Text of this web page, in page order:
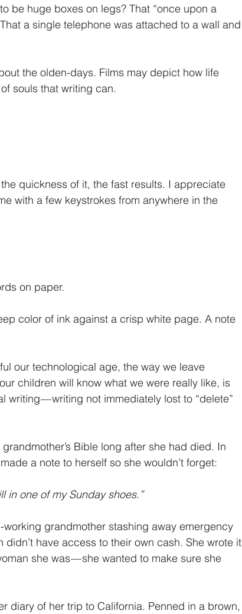
be huge boxes on legs? That “once upon a
a single telephone was attached to a wall and
the olden-days. Films may depict how life
souls that writing can.
quickness of it, the fast results. I appreciate
with a few keystrokes from anywhere in the
on paper.
color of ink against a crisp white page. A note
our technological age, the way we leave
children will know what we were really like, is
— writing not immediately lost to “delete”
Bible long after she had died. In
a note to herself so she wouldn’t forget:
in one of my Sunday shoes.”
grandmother stashing away emergency
have access to their own cash. She wrote it
she was — she wanted to make sure she
diary of her trip to California. Penned in a brown,